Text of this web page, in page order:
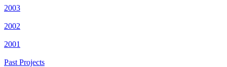
2003
2002
2001
Past Projects